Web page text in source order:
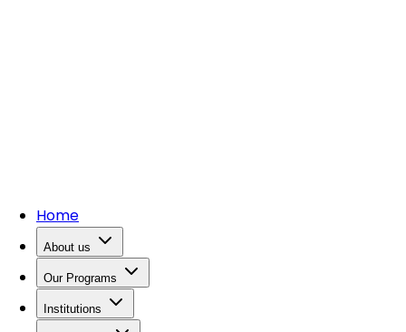
Home
About us
Our Programs
Institutions